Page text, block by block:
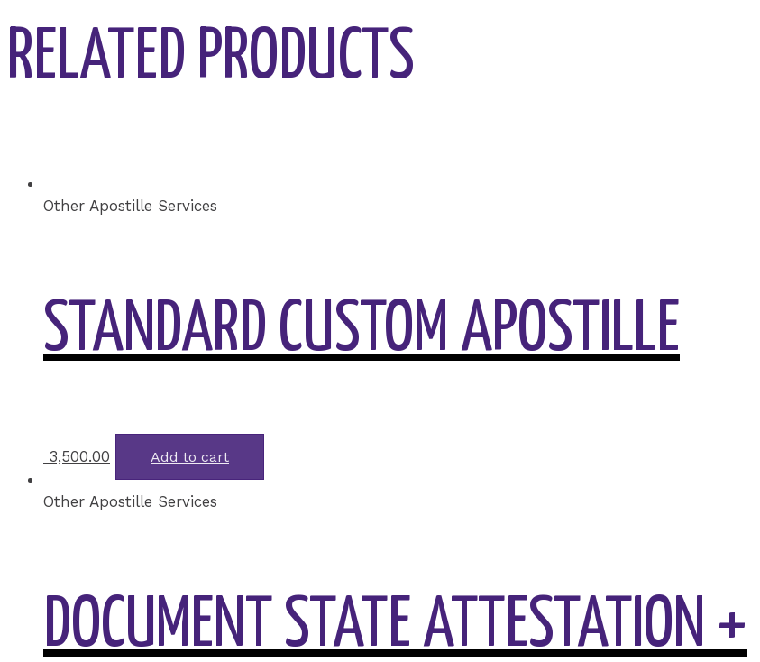
RELATED PRODUCTS
Other Apostille Services
STANDARD CUSTOM APOSTILLE
3,500.00 Add to cart
Other Apostille Services
DOCUMENT STATE ATTESTATION +